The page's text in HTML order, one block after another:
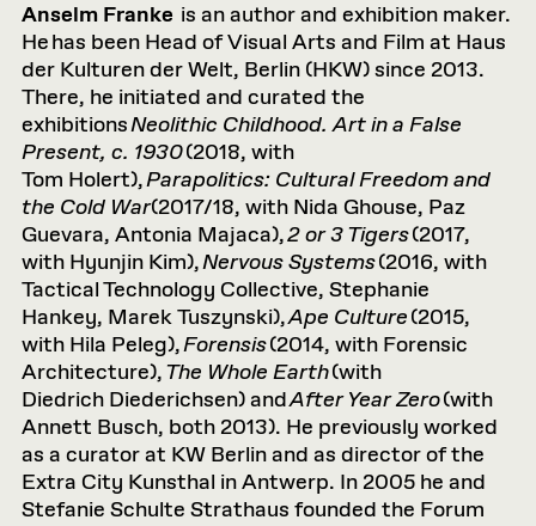
Anselm Franke is an author and exhibition maker.
He has been Head of Visual Arts and Film at Haus
der Kulturen der Welt, Berlin (HKW) since 2013.
There, he initiated and curated the
exhibitionsNeolithic Childhood. Art in a False
Present, c. 1930(2018, with
Tom Holert),Parapolitics: Cultural Freedom and
the Cold War(2017/18, with Nida Ghouse, Paz
Guevara, Antonia Majaca),2 or 3 Tigers(2017,
with Hyunjin Kim),Nervous Systems(2016, with
Tactical Technology Collective, Stephanie
Hankey, Marek Tuszynski),Ape Culture(2015,
with Hila Peleg),Forensis(2014, with Forensic
Architecture),The Whole Earth(with
Diedrich Diederichsen) andAfter Year Zero(with
Annett Busch, both 2013). He previously worked
as a curator at KW Berlin and as director of the
Extra City Kunsthal in Antwerp. In 2005 he and
Stefanie Schulte Strathaus founded the Forum